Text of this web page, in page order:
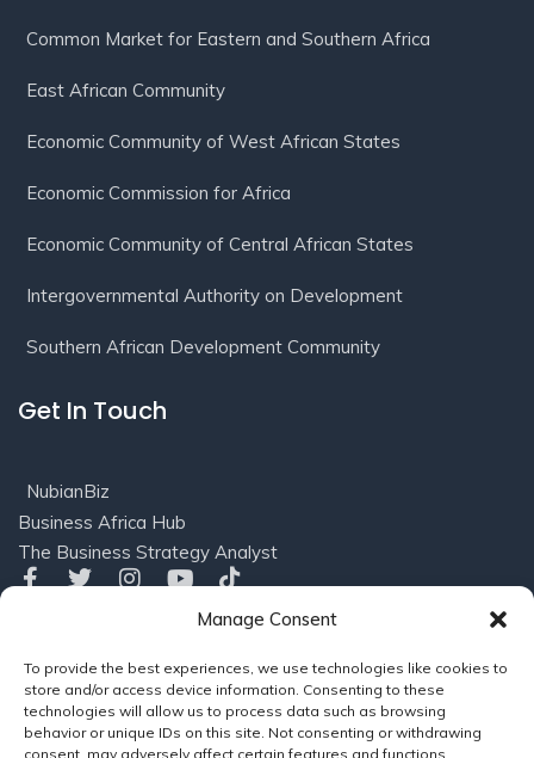
Manage Consent
To provide the best experiences, we use technologies like cookies to
store and/or access device information. Consenting to these
technologies will allow us to process data such as browsing
behavior or unique IDs on this site. Not consenting or withdrawing
consent, may adversely affect certain features and functions.
Common Market for Eastern and Southern Africa
East African Community
Economic Community of West African States
Economic Commission for Africa
Economic Community of Central African States
Intergovernmental Authority on Development
Southern African Development Community
Get In Touch
NubianBiz
Business Africa Hub
The Business Strategy Analyst
Policy
Use/Refund
Policy
Rights Reserved.Powered
by Soleil Consults (US), LLC